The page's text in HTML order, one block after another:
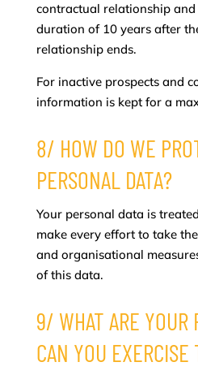
contractual relationship
duration of 10 years after
relationship ends.
For inactive prospects and
information is kept for a
8/ HOW DO WE
PERSONAL DATA?
Your personal data is
make every effort to take
and organisational
of this data.
9/ WHAT ARE YOUR
CAN YOU EXERCISE